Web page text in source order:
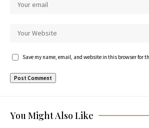
Save my name, email, and website in this browser for
You Might Also Like